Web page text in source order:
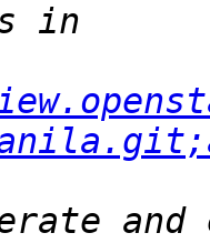
and